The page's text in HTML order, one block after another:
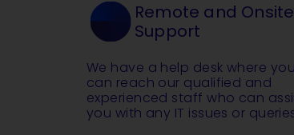
Remote and Onsite
Support
We have a help desk where you
can reach our qualified and
experienced staff who can
you with any IT issues or